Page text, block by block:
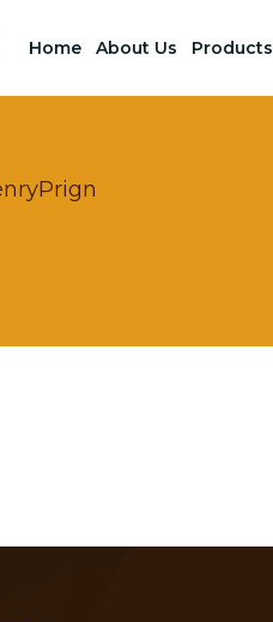
Home About Us Products